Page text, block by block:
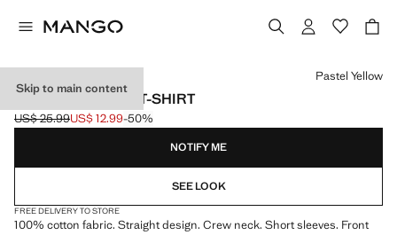
Skip to main content
SNOOPY COTTON T-SHIRT
Initial price struck through [US$ 25.99 ]
US$ 25.99
Current price [US$ 12.99 ]
US$ 12.99-50%
Select a colour
Pastel Yellow
NOTIFY ME
SEE LOOK
FREE DELIVERY TO STORE
100% cotton fabric. Straight design. Crew neck. Short sleeves. Front